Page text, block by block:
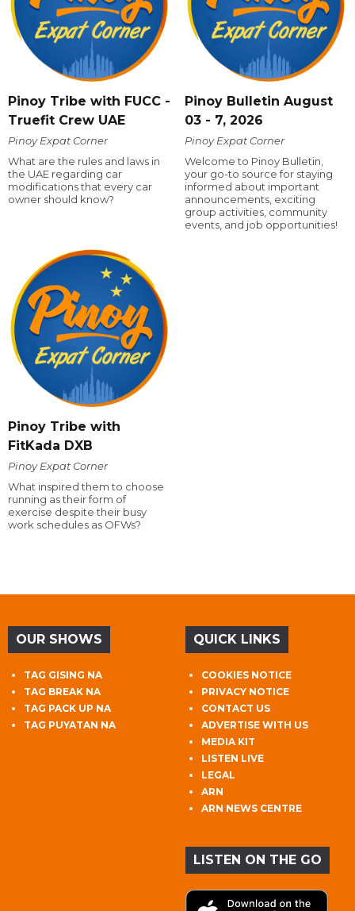
Pinoy Tribe with FUCC -
Truefit Crew UAE
Pinoy Expat Corner
What are the rules and laws in
the UAE regarding car
modifications that every car
owner should know?
Pinoy Bulletin August
03 - 7, 2026
Pinoy Expat Corner
Welcome to Pinoy Bulletin,
your go-to source for staying
informed about important
announcements, exciting
group activities, community
events, and job opportunities!
Pinoy Tribe with
FitKada DXB
Pinoy Expat Corner
What inspired them to choose
running as their form of
exercise despite their busy
work schedules as OFWs?
OUR SHOWS
TAG GISING NA
TAG BREAK NA
TAG PACK UP NA
TAG PUYATAN NA
QUICK LINKS
COOKIES NOTICE
PRIVACY NOTICE
CONTACT US
ADVERTISE WITH US
MEDIA KIT
LISTEN LIVE
LEGAL
ARN
ARN NEWS CENTRE
LISTEN ON THE GO